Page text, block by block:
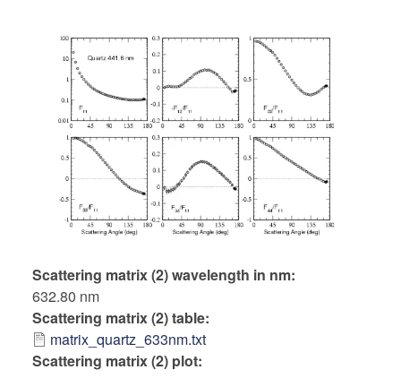
Scattering matrix (2) wavelength in nm
632.80 nm
Scattering matrix (2) table
matrix_quartz_633nm.txt
Scattering matrix (2) plot: